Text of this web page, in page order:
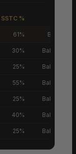
SSTC %
61% Buyers’
30% Balanced
25% Balanced
55% Balanced
25% Balanced
40% Balanced
25% Balanced